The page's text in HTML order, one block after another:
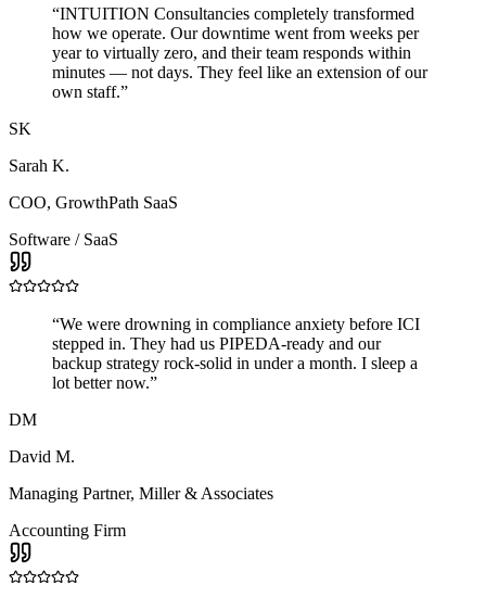
“INTUITION Consultancies completely transformed
how we operate. Our downtime went from weeks per
year to virtually zero, and their team responds within
minutes — not days. They feel like an extension of our
own staff.”
SK
Sarah K.
COO, GrowthPath SaaS
Software / SaaS
“We were drowning in compliance anxiety before ICI
stepped in. They had us PIPEDA-ready and our
backup strategy rock-solid in under a month. I sleep a
lot better now.”
DM
David M.
Managing Partner, Miller & Associates
Accounting Firm